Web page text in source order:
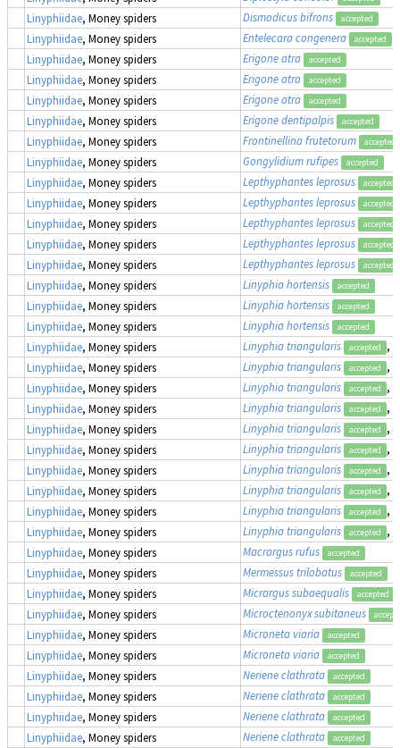
Linyphiidae, Money spiders Dismodicus bifrons accepted
Linyphiidae, Money spiders Entelecara congenera accepted
Linyphiidae, Money spiders Erigone atra accepted
Linyphiidae, Money spiders Erigone atra accepted
Linyphiidae, Money spiders Erigone atra accepted
Linyphiidae, Money spiders Erigone dentipalpis accepted
Linyphiidae, Money spiders Frontinellina frutetorum accepted
Linyphiidae, Money spiders Gongylidium rufipes accepted
Linyphiidae, Money spiders Lepthyphantes leprosus accepted
Linyphiidae, Money spiders Lepthyphantes leprosus accepted
Linyphiidae, Money spiders Lepthyphantes leprosus accepted
Linyphiidae, Money spiders Lepthyphantes leprosus accepted
Linyphiidae, Money spiders Lepthyphantes leprosus accepted
Linyphiidae, Money spiders Linyphia hortensis accepted
Linyphiidae, Money spiders Linyphia hortensis accepted
Linyphiidae, Money spiders Linyphia hortensis accepted
Linyphiidae, Money spiders Linyphia triangularis accepted
,
Linyphiidae, Money spiders Linyphia triangularis accepted
,
Linyphiidae, Money spiders Linyphia triangularis accepted
,
Linyphiidae, Money spiders Linyphia triangularis accepted
,
Linyphiidae, Money spiders Linyphia triangularis accepted
,
Linyphiidae, Money spiders Linyphia triangularis accepted
,
Linyphiidae, Money spiders Linyphia triangularis accepted
,
Linyphiidae, Money spiders Linyphia triangularis accepted
,
Linyphiidae, Money spiders Linyphia triangularis accepted
,
Linyphiidae, Money spiders Linyphia triangularis accepted
,
Linyphiidae, Money spiders Macrargus rufus accepted
Linyphiidae, Money spiders Mermessus trilobatus accepted
Linyphiidae, Money spiders Micrargus subaequalis accepted
Linyphiidae, Money spiders Microctenonyx subitaneus
Linyphiidae, Money spiders Microneta viaria accepted
Linyphiidae, Money spiders Microneta viaria accepted
Linyphiidae, Money spiders Neriene clathrata accepted
Linyphiidae, Money spiders Neriene clathrata accepted
Linyphiidae, Money spiders Neriene clathrata accepted
Linyphiidae, Money spiders Neriene clathrata accepted